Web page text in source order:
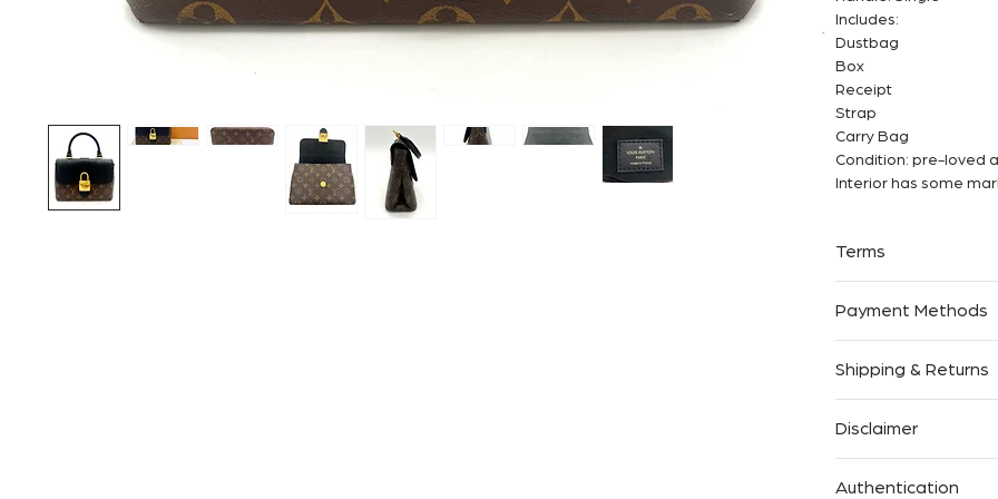
Includes:
Dustbag
Box
Receipt
Strap
Carry Bag
Condition: pre-loved
Interior has some
Terms
✅We are an Entrupy
✅Free shipping
Payment Methods
Pal Pay in 4 and
Shipping & Returns
Australia.
We accept returns
Disclaimer
brands shown. All
Authentication